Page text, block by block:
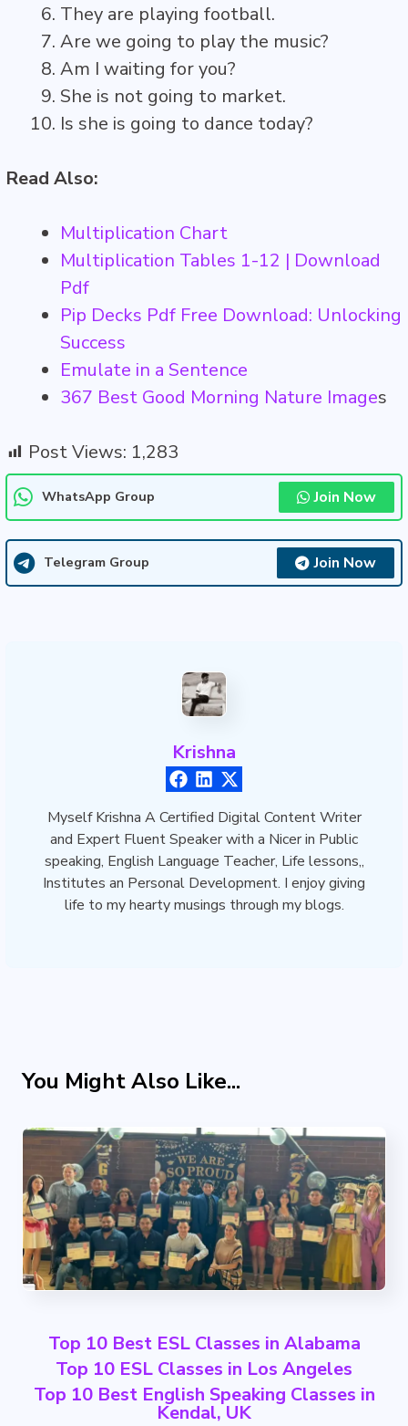
They are playing football.
Are we going to play the music?
Am I waiting for you?
She is not going to market.
Is she is going to dance today?
Read Also:
Multiplication Chart
Multiplication Tables 1-12 | Download
Pdf
Pip Decks Pdf Free Download: Unlocking
Success
Emulate in a Sentence
367 Best Good Morning Nature Images
Post Views: 1,283
WhatsApp Group Join Now
Telegram Group Join Now
Krishna
Myself Krishna A Certified Digital Content Writer
and Expert Fluent Speaker with a Nicer in Public
speaking, English Language Teacher, Life lessons,,
Institutes an Personal Development. I enjoy giving
life to my hearty musings through my blogs.
You Might Also Like...
Top 10 Best ESL Classes in Alabama
Top 10 ESL Classes in Los Angeles
Top 10 Best English Speaking Classes in
Kendal, UK